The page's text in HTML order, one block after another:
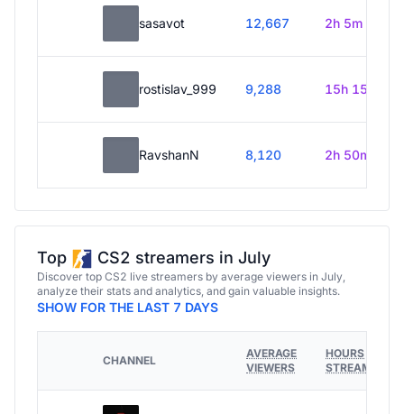
sasavot 12,667 2h 5m
rostislav_999 9,288 15h 15m
RavshanN 8,120 2h 50m
Top CS2 streamers in July
Discover top CS2 live streamers by average viewers in July,
analyze their stats and analytics, and gain valuable insights.
SHOW FOR THE LAST 7 DAYS
CHANNEL
AVERAGE
VIEWERS
HOURS
STREAMED